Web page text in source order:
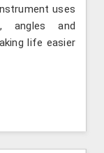
uses
angles and
life easier